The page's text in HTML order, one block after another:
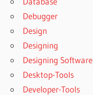
Debugger
Design
Designing
Designing Software
Desktop-Tools
Developer-Tools